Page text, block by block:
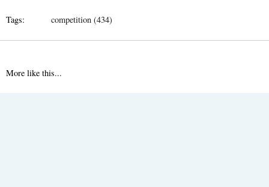
Tags: competition (434)
More like this...